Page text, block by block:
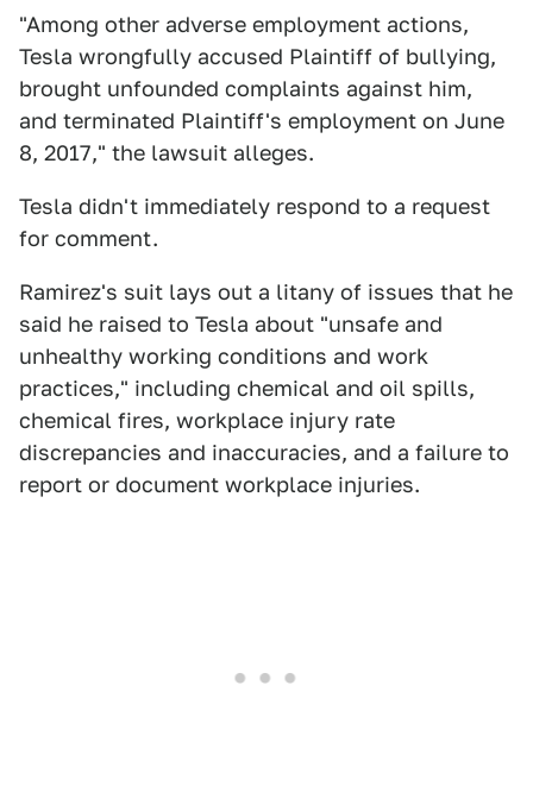
"Among other adverse employment actions,
Tesla wrongfully accused Plaintiff of bullying,
brought unfounded complaints against him,
and terminated Plaintiff's employment on June
8, 2017," the lawsuit alleges.
Tesla didn't immediately respond to a request
for comment.
Ramirez's suit lays out a litany of issues that he
said he raised to Tesla about "unsafe and
unhealthy working conditions and work
practices," including chemical and oil spills,
chemical fires, workplace injury rate
discrepancies and inaccuracies, and a failure to
report or document workplace injuries.